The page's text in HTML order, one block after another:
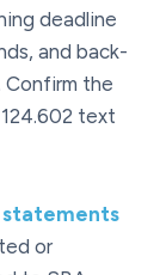
deadline
and back-
Confirm the
text
statements
or